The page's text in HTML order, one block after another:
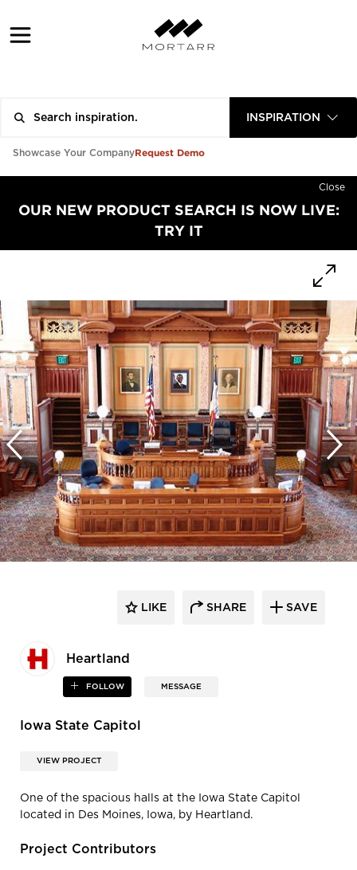
INSPIRATION
Showcase Your CompanyRequest Demo
Close
OUR NEW PRODUCT SEARCH IS NOW LIVE:
TRY IT
Heartland
FOLLOW MESSAGE
LIKE SHARE SAVE
Iowa State Capitol
VIEW PROJECT
One of the spacious halls at the Iowa State Capitol
located in Des Moines, Iowa, by Heartland.
Project Contributors